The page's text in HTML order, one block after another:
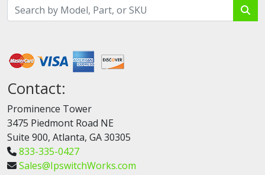
Contact:
Prominence Tower
3475 Piedmont Road NE
Suite 900, Atlanta, GA 30305
833-335-0427
Sales@IpswitchWorks.com